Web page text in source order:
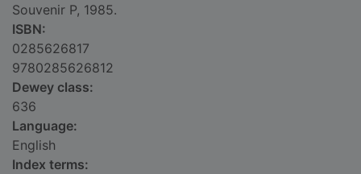
Souvenir P, 1985.
ISBN:
0285626817
9780285626812
Dewey class:
636
Language:
English
Index terms: